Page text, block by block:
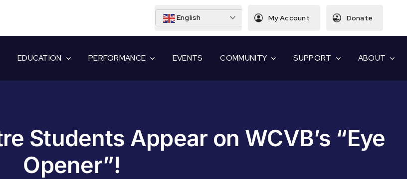
English My Account Donate
EDUCATION PERFORMANCE EVENTS COMMUNITY SUPPORT ABOUT
Students Appear on WCVB’s “Eye
Opener”!